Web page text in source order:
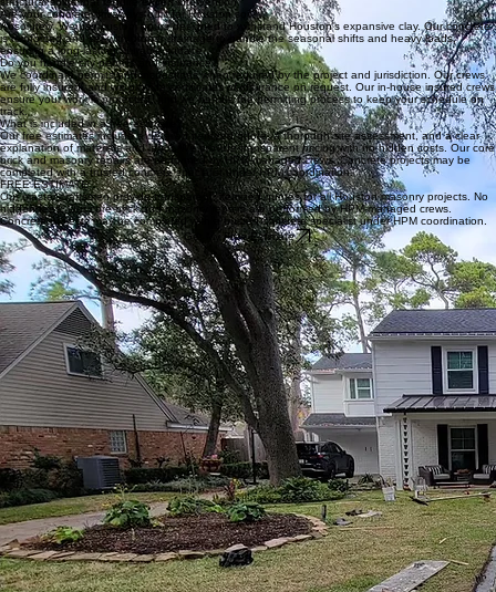
Get My Free Estimate
Frequently Asked Questions
What causes cracks in Houston's clay soil?
Our master-craftsmen have found that Houston's expansive clay soil is the primary culprit. As the
ground dries and shrinks, it creates significant stress on masonry, leading to stair-step cracks and
structural shifts that require expert intervention.
Are your concrete driveways built for Houston soil?
Absolutely. We use custom pours designed to withstand Houston's expansive clay. Our concrete
is reinforced and set with proper drainage to handle the seasonal shifts and heavy loads,
ensuring a long-lasting, durable surface.
Do you handle city permits and insurance?
We coordinate permits and inspections when required by the project and jurisdiction. Our crews
are fully insured, and we provide certificates of insurance on request. Our in-house insured crews
ensure your work is protected, and we handle the permitting process to keep your schedule on
track.
What is included in a free estimate?
Our free estimates include a detailed itemized quote, a thorough site assessment, and a clear
explanation of materials and labor. We provide transparent pricing with no hidden costs. Our core
brick and masonry repairs are performed by HPM-managed crews. Concrete projects may be
completed with a trusted concrete specialist under HPM coordination.
FREE ESTIMATE
Our master-craftsmen provide transparent, itemized quotes for all Houston masonry projects. No
hidden fees. Our core brick and masonry repairs are performed by HPM-managed crews.
Concrete projects may be completed with a trusted concrete specialist under HPM coordination.
Get My Free Estimate